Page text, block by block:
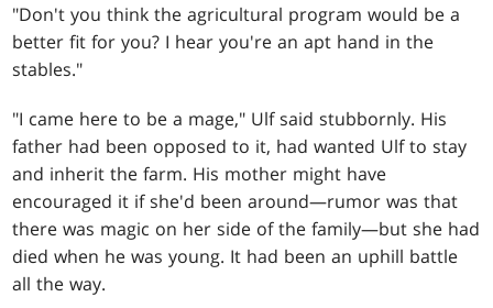
"Don't you think the agricultural program would be a
better fit for you? I hear you're an apt hand in the
stables."
"I came here to be a mage," Ulf said stubbornly. His
father had been opposed to it, had wanted Ulf to stay
and inherit the farm. His mother might have
encouraged it if she'd been around—rumor was that
there was magic on her side of the family—but she had
died when he was young. It had been an uphill battle
all the way.